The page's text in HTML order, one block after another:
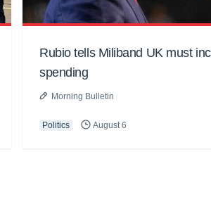
Rubio tells Miliband UK must
spending
Morning Bulletin
Politics August 6